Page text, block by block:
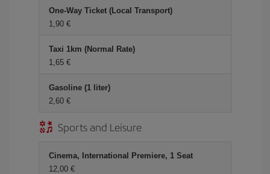
One-Way Ticket (Local Transport)
1,90 €
Taxi 1km (Normal Rate)
1,65 €
Gasoline (1 liter)
2,60 €
Sports and Leisure
Cinema, International Premiere, 1 Seat
12,00 €